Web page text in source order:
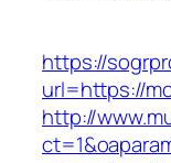
https://
url=https://
http://